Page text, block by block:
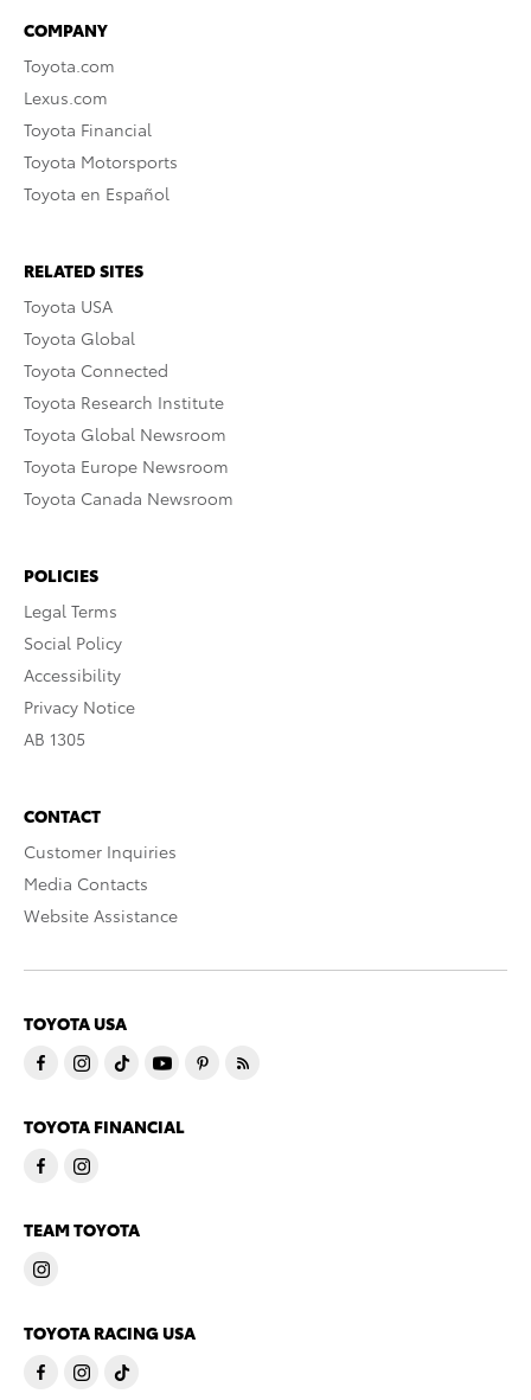
COMPANY
Toyota.com
Lexus.com
Toyota Financial
Toyota Motorsports
Toyota en Español
RELATED SITES
Toyota USA
Toyota Global
Toyota Connected
Toyota Research Institute
Toyota Global Newsroom
Toyota Europe Newsroom
Toyota Canada Newsroom
POLICIES
Legal Terms
Social Policy
Accessibility
Privacy Notice
AB 1305
CONTACT
Customer Inquiries
Media Contacts
Website Assistance
TOYOTA USA
TOYOTA FINANCIAL
TEAM TOYOTA
TOYOTA RACING USA